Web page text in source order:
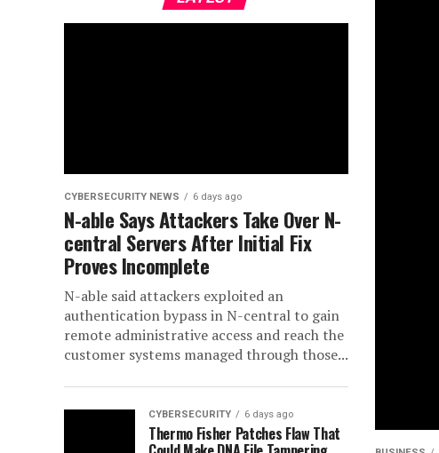
CYBERSECURITY NEWS 6 days ago
N-able Says Attackers Take Over N-
central Servers After Initial Fix
Proves Incomplete
N-able said attackers exploited an
authentication bypass in N-central to gain
remote administrative access and reach the
customer systems managed through those...
CYBERSECURITY 6 days ago
Thermo Fisher Patches Flaw That